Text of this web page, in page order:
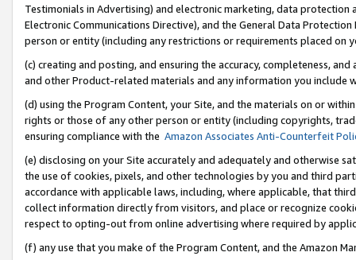
Testimonials in Advertising) and electronic marketing, data
Electronic Communications Directive), and the General Data
person or entity (including any restrictions or requirements placed on
(c) creating and posting, and ensuring the accuracy, completeness,
and other Product-related materials and any information you include
(d) using the Program Content, your Site, and the materials on or
rights or those of any other person or entity (including copyrights,
ensuring compliance with the Amazon Associates Anti-Counterfeit
(e) disclosing on your Site accurately and adequately and otherwise
the use of cookies, pixels, and other technologies by you and third
accordance with applicable laws, including, where applicable, that
collect information directly from visitors, and place or recognize
respect to opting-out from online advertising where required by
(f) any use that you make of the Program Content, and the Amazon